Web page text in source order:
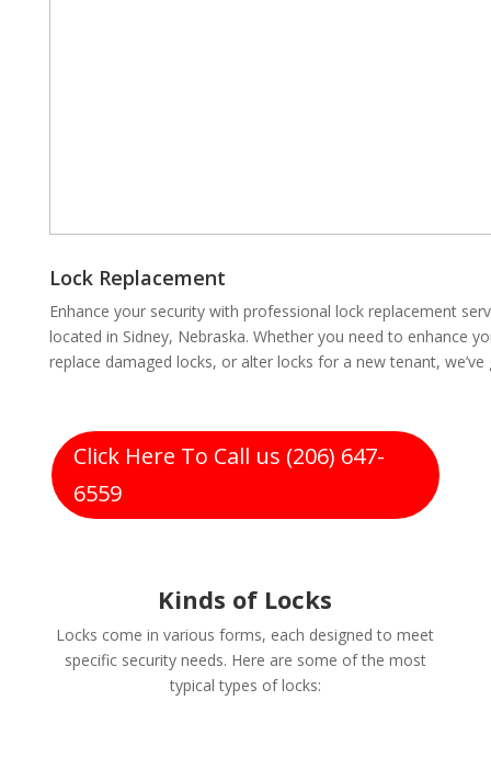
Lock Replacement
Enhance your security with professional lock replacement
located in Sidney, Nebraska. Whether you need to enhance
replace damaged locks, or alter locks for a new tenant,
Click Here To Call us (206) 647-
6559
Kinds of Locks
Locks come in various forms, each designed to meet
specific security needs. Here are some of the most
typical types of locks: